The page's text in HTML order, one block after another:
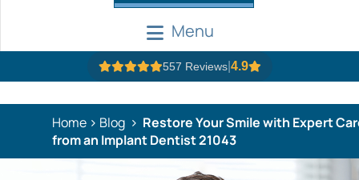
Menu
557 Reviews| 4.9
Home Blog
Restore Your Smile with Expert
from an Implant Dentist 21043